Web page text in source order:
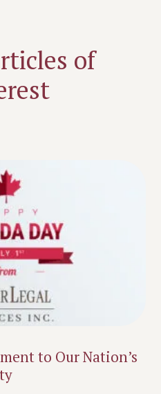
of
to Our Nation’s